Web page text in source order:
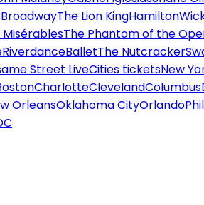
BroadwayThe Lion KingHamilton
MisérablesThe Phantom of the
RiverdanceBalletThe Nutcracker
Street LiveCities ticketsNew
CharlotteClevelandColumbus
OrleansOklahoma CityOrlando